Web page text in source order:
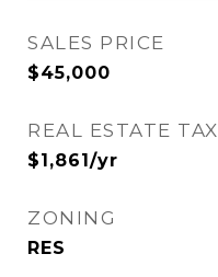
SALES PRICE
$45,000
REAL ESTATE TAX
$1,861/yr
ZONING
RES